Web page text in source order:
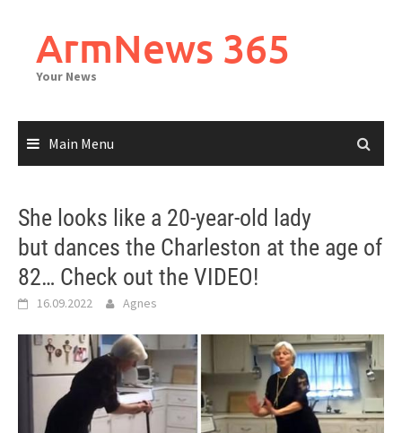
contentArmNews 365
Your News
Main Menu
She looks like a 20-year-old lady
but dances the Charleston at the age of
82… Check out the VIDEO!
16.09.2022 Agnes